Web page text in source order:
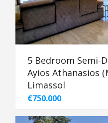
5 Bedroom Semi-
Ayios Athanasios
Limassol
€750.000